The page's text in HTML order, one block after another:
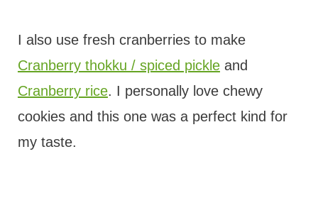
I also use fresh cranberries to make
Cranberry thokku / spiced pickleand
Cranberry rice. I personally love chewy
cookies and this one was a perfect kind for
my taste.